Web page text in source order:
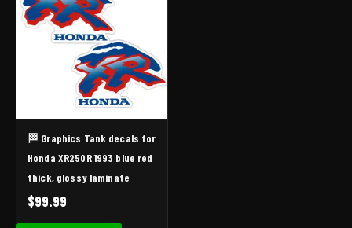
🏁 Graphics Tank decals for
Honda XR250R 1993 blue red
thick, glossy laminate
$99.99